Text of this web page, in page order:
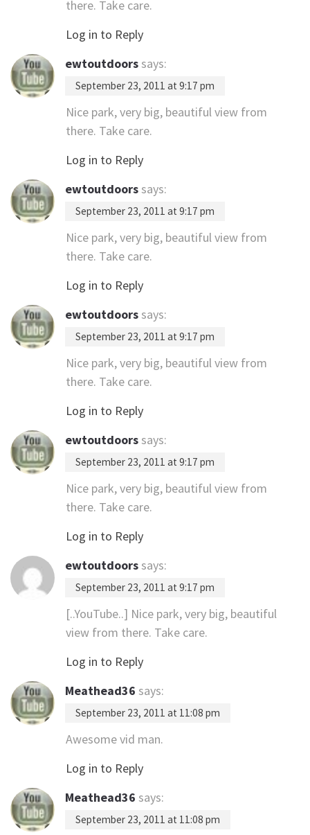
there. Take care.
Log in to Reply
ewtoutdoors says:
September 23, 2011 at 9:17 pm
Nice park, very big, beautiful view from
there. Take care.
Log in to Reply
ewtoutdoors says:
September 23, 2011 at 9:17 pm
Nice park, very big, beautiful view from
there. Take care.
Log in to Reply
ewtoutdoors says:
September 23, 2011 at 9:17 pm
Nice park, very big, beautiful view from
there. Take care.
Log in to Reply
ewtoutdoors says:
September 23, 2011 at 9:17 pm
Nice park, very big, beautiful view from
there. Take care.
Log in to Reply
ewtoutdoors says:
September 23, 2011 at 9:17 pm
[..YouTube..] Nice park, very big, beautiful
view from there. Take care.
Log in to Reply
Meathead36 says:
September 23, 2011 at 11:08 pm
Awesome vid man.
Log in to Reply
Meathead36 says:
September 23, 2011 at 11:08 pm